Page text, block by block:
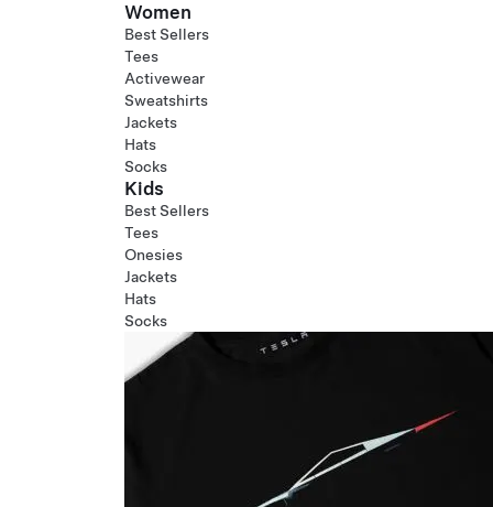
Women
Best Sellers
Tees
Activewear
Sweatshirts
Jackets
Hats
Socks
Kids
Best Sellers
Tees
Onesies
Jackets
Hats
Socks